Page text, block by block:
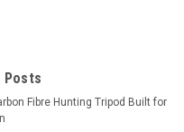
Posts
Fibre Hunting Tripod Built for